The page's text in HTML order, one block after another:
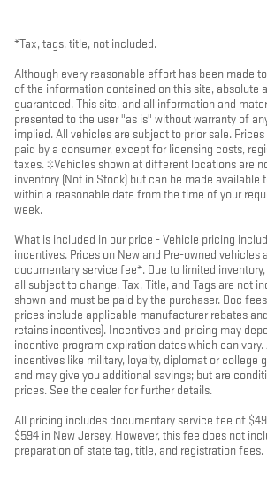
*Tax, tags, title, not included.
Although every reasonable effort has been made
of the information contained on this site, absolute
guaranteed. This site, and all information and
presented to the user "as is" without warranty of
implied. All vehicles are subject to prior sale.
paid by a consumer, except for licensing costs,
taxes. ‡Vehicles shown at different locations are
inventory (Not in Stock) but can be made available
within a reasonable date from the time of your
week.
What is included in our price - Vehicle pricing
incentives. Prices on New and Pre-owned vehicles
documentary service fee*. Due to limited
all subject to change. Tax, Title, and Tags are not
shown and must be paid by the purchaser. Doc
prices include applicable manufacturer rebates
retains incentives). Incentives and pricing may
incentive program expiration dates which can
incentives like military, loyalty, diplomat or college
and may give you additional savings; but are
prices. See the dealer for further details.
All pricing includes documentary service fee of
$594 in New Jersey. However, this fee does not
preparation of state tag, title, and registration fees.